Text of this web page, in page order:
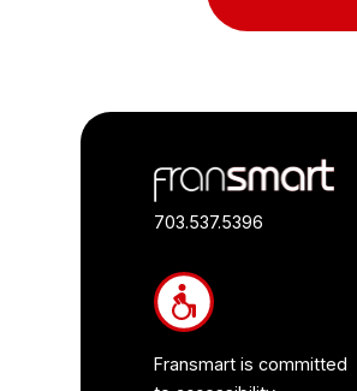
Footer
Quick
Links
Information
703.537.5396
Fransmart is committed